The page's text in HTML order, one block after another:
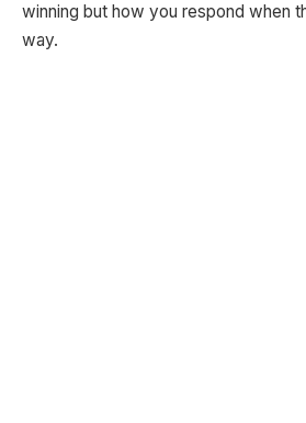
winning but how you respond when
way.